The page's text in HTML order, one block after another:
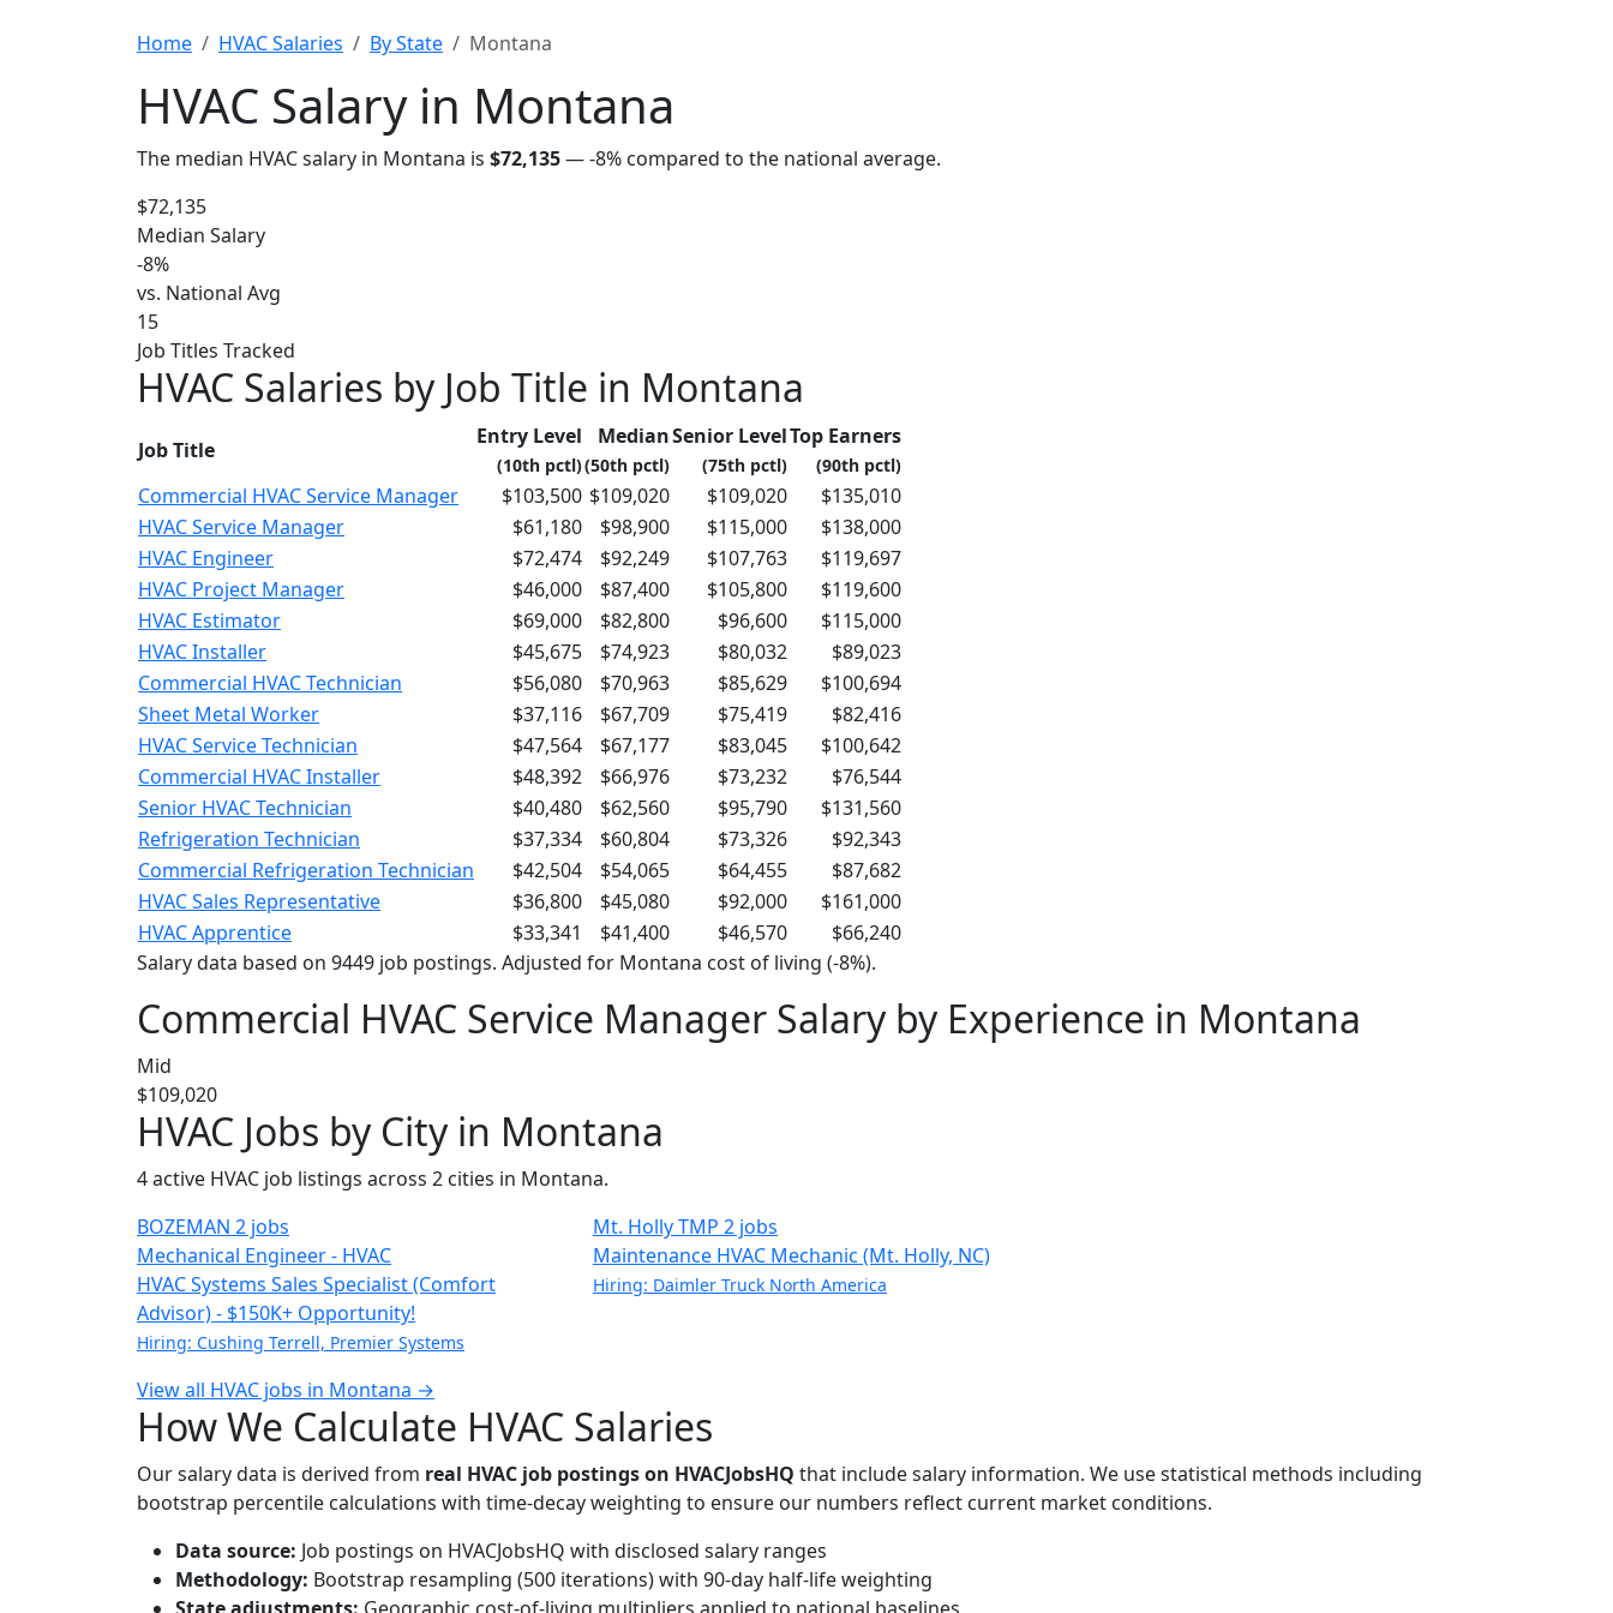
Home HVAC Salaries By State Montana
HVAC Salary in Montana
The median HVAC salary in Montana is $72,135—-8% compared to the national average.
$72,135
Median Salary
-8%
vs. National Avg
15
Job Titles Tracked
HVAC Salaries by Job Title in Montana
Job Title
Entry Level
(10th pctl)
Median
(50th pctl)
Senior Level
(75th pctl)
Top Earners
(90th pctl)
Commercial HVAC Service Manager $103,500 $109,020 $109,020
$135,010
HVAC Service Manager
$61,180 $98,900 $115,000
$138,000
HVAC Engineer
$72,474 $92,249 $107,763
$119,697
HVAC Project Manager
$46,000 $87,400 $105,800
$119,600
HVAC Estimator
$69,000 $82,800 $96,600
$115,000
HVAC Installer
$45,675 $74,923 $80,032
$89,023
Commercial HVAC Technician
$56,080 $70,963 $85,629
$100,694
Sheet Metal Worker
$37,116 $67,709 $75,419
$82,416
HVAC Service Technician
$47,564 $67,177 $83,045
$100,642
Commercial HVAC Installer
$48,392 $66,976 $73,232
$76,544
Senior HVAC Technician
$40,480 $62,560 $95,790
$131,560
Refrigeration Technician
$37,334 $60,804 $73,326
$92,343
Commercial Refrigeration Technician
$42,504 $54,065 $64,455
$87,682
HVAC Sales Representative
$36,800 $45,080 $92,000
$161,000
HVAC Apprentice
$33,341 $41,400 $46,570
$66,240
Salary data based on 9449 job postings. Adjusted for Montana cost of living (-8%).
Commercial HVAC Service Manager Salary by Experience in Montana
Mid
$109,020
HVAC Jobs by City in Montana
4 active HVAC job listings across 2 cities in Montana.
BOZEMAN 2 jobs
Mechanical Engineer - HVAC
HVAC Systems Sales Specialist (Comfort
Advisor) - $150K+ Opportunity!
Hiring: Cushing Terrell, Premier Systems
Mt. Holly TMP 2 jobs
Maintenance HVAC Mechanic (Mt. Holly, NC)
Hiring: Daimler Truck North America
View all HVAC jobs in Montana →
How We Calculate HVAC Salaries
Our salary data is derived from real HVAC job postings on HVACJobsHQ that include salary information. We use statistical methods including
bootstrap percentile calculations with time-decay weighting to ensure our numbers reflect current market conditions.
Data source: Job postings on HVACJobsHQ with disclosed salary ranges
Methodology: Bootstrap resampling (500 iterations) with 90-day half-life weighting